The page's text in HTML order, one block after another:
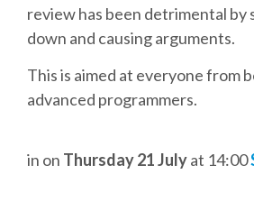
SPEAKER PROFILES
CALL FOR PROPOSALS
TALK VOTING
review has been detrimental by
down and causing arguments.
This is aimed at everyone from
advanced programmers.
in on Thursday 21 Julyat 14:00